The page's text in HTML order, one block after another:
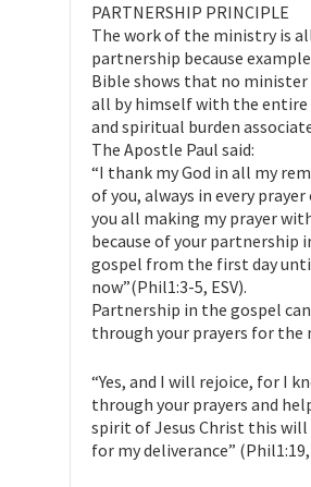
PARTNERSHIP PRINCIPLE
The work of the ministry is
partnership because
Bible shows that no minister
all by himself with the
and spiritual burden
The Apostle Paul said:
“I thank my God in all my
of you, always in every
you all making my prayer
because of your partnership
gospel from the first day
now”(Phil1:3-5, ESV).
Partnership in the gospel
through your prayers for the
“Yes, and I will rejoice, for I
through your prayers and
spirit of Jesus Christ this
for my deliverance” (Phil1:19,